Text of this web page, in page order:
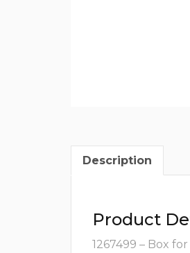
Description
Product
1267499 – Box